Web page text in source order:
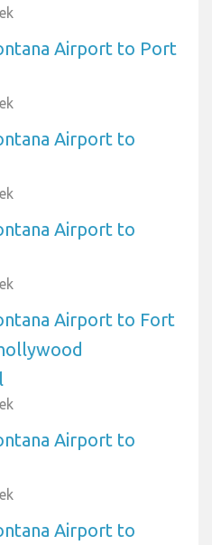
Airport to Port
Airport to
Airport to
Airport to Fort
Airport to
Airport to